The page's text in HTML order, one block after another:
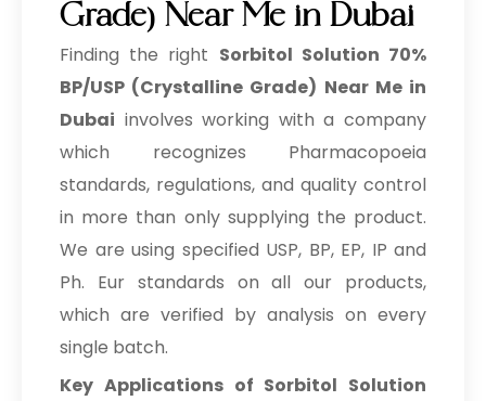
Grade) Near Me in Dubai
Finding the right Sorbitol Solution 70%
BP/USP (Crystalline Grade) Near Me in
Dubai involves working with a company
which recognizes Pharmacopoeia
standards, regulations, and quality control
in more than only supplying the product.
We are using specified USP, BP, EP, IP and
Ph. Eur standards on all our products,
which are verified by analysis on every
single batch.
Key Applications of Sorbitol Solution